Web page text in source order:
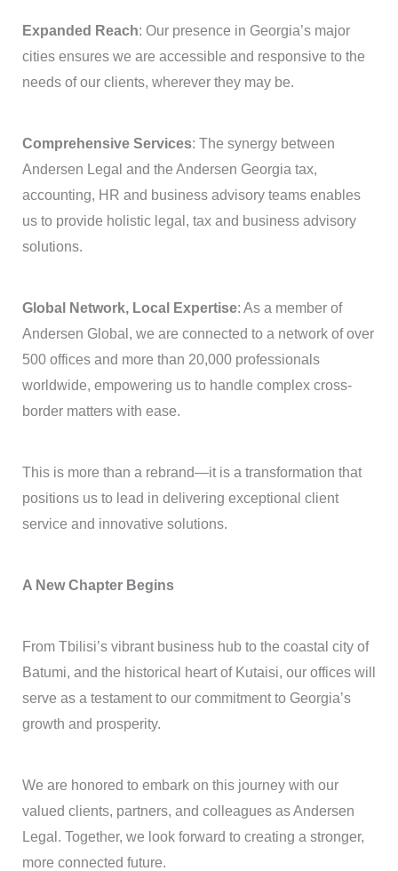
Expanded Reach: Our presence in Georgia’s major
cities ensures we are accessible and responsive to the
needs of our clients, wherever they may be.
Comprehensive Services: The synergy between
Andersen Legal and the Andersen Georgia tax,
accounting, HR and business advisory teams enables
us to provide holistic legal, tax and business advisory
solutions.
Global Network, Local Expertise: As a member of
Andersen Global, we are connected to a network of over
500 offices and more than 20,000 professionals
worldwide, empowering us to handle complex cross-
border matters with ease.
This is more than a rebrand—it is a transformation that
positions us to lead in delivering exceptional client
service and innovative solutions.
A New Chapter Begins
From Tbilisi’s vibrant business hub to the coastal city of
Batumi, and the historical heart of Kutaisi, our offices will
serve as a testament to our commitment to Georgia’s
growth and prosperity.
We are honored to embark on this journey with our
valued clients, partners, and colleagues as Andersen
Legal. Together, we look forward to creating a stronger,
more connected future.